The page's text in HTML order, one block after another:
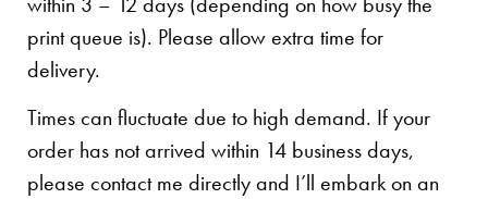
print queue is). Please allow extra time for
delivery.
Times can fluctuate due to high demand. If your
order has not arrived within 14 business days,
please contact me directly and I’ll embark on an